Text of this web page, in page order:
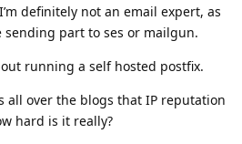
definitely not an email expert, as
sending part to ses or mailgun.
running a self hosted postfix.
all over the blogs that IP reputation
hard is it really?